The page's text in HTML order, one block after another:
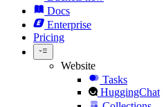
Docs
Enterprise
Pricing
Website
Tasks
HuggingChat